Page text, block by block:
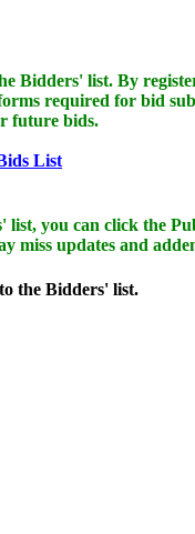
Bidders' list. By
required for bid
future bids.
List
list, you can click the
miss updates and
the Bidders' list.